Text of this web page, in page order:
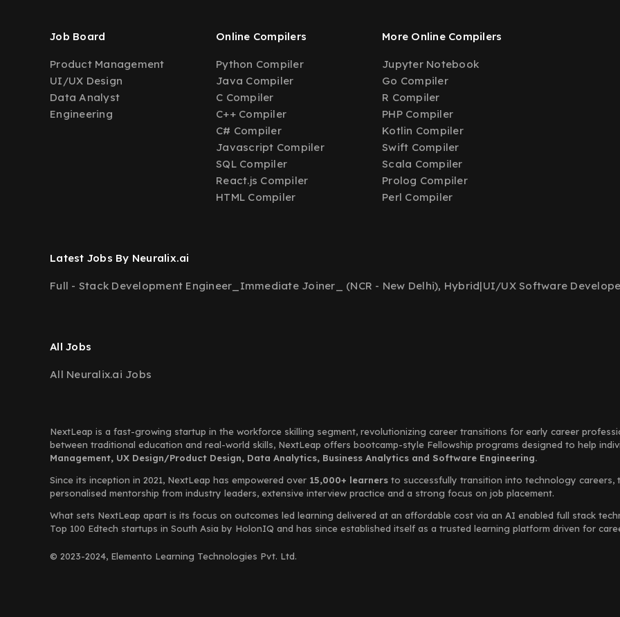
Job Board
Product Management
UI/UX Design
Data Analyst
Engineering
Online Compilers
Python Compiler
Java Compiler
C Compiler
C++ Compiler
C# Compiler
Javascript Compiler
SQL Compiler
React.js Compiler
HTML Compiler
More Online Compilers
Jupyter Notebook
Go Compiler
R Compiler
PHP Compiler
Kotlin Compiler
Swift Compiler
Scala Compiler
Prolog Compiler
Perl Compiler
Latest Jobs By Neuralix.ai
Full - Stack Development Engineer_Immediate Joiner_ (NCR - New Delhi), Hybrid|UI/UX Software
All Jobs
All Neuralix.ai Jobs
NextLeap is a fast-growing startup in the workforce skilling segment, revolutionizing career transitions for early career
between traditional education and real-world skills, NextLeap offers bootcamp-style Fellowship programs designed to help
Management, UX Design/Product Design, Data Analytics, Business Analytics and Software Engineering.
Since its inception in 2021, NextLeap has empowered over 15,000+ learners to successfully transition into technology careers,
personalised mentorship from industry leaders, extensive interview practice and a strong focus on job placement.
What sets NextLeap apart is its focus on outcomes led learning delivered at an affordable cost via an AI enabled full stack
Top 100 Edtech startups in South Asia by HolonIQ and has since established itself as a trusted learning platform driven for
© 2023-2024, Elemento Learning Technologies Pvt. Ltd.